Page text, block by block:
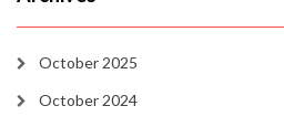
October 2025
October 2024